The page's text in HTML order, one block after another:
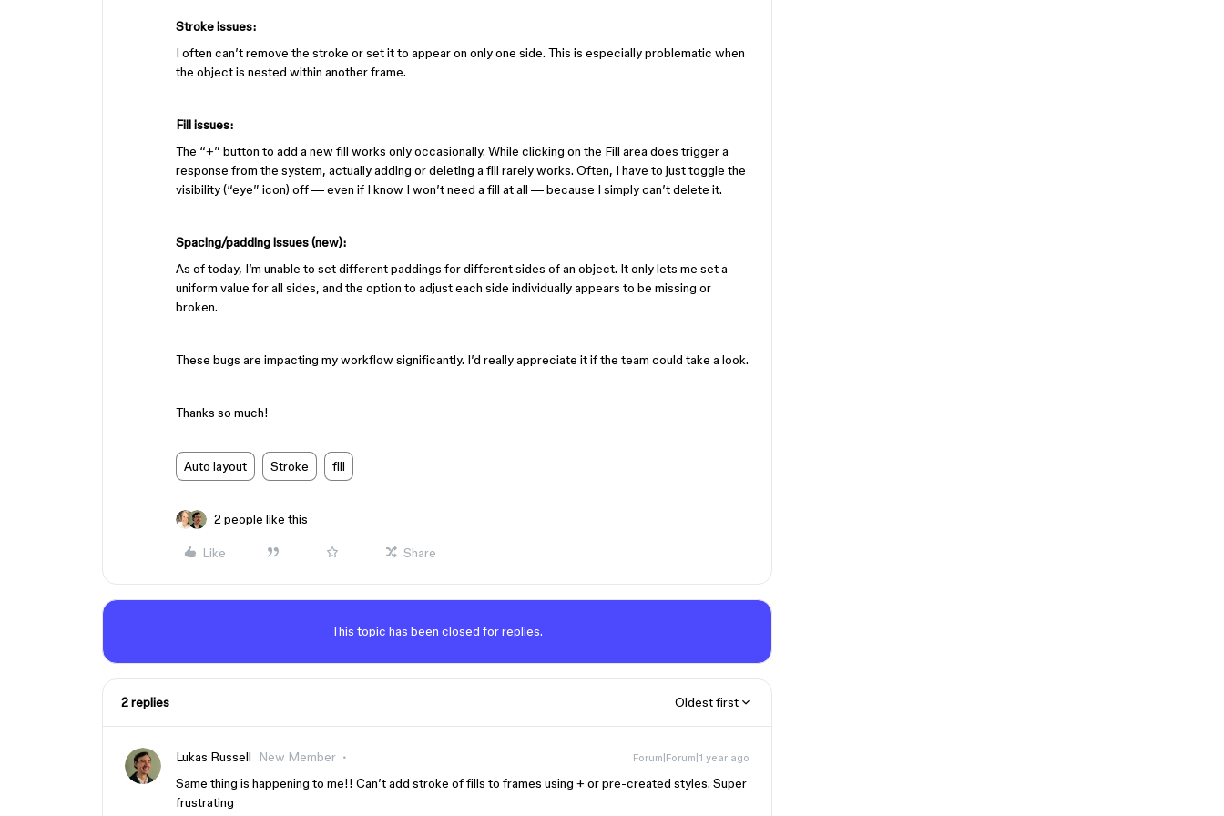
Stroke issues:
I often can’t remove the stroke or set it to appear on only one side. This is especially problematic when
the object is nested within another frame.
Fill issues:
The “+” button to add a new fill works only occasionally. While clicking on the Fill area does trigger a
response from the system, actually adding or deleting a fill rarely works. Often, I have to just toggle the
visibility (“eye” icon) off — even if I know I won’t need a fill at all — because I simply can’t delete it.
Spacing/padding issues (new):
As of today, I’m unable to set different paddings for different sides of an object. It only lets me set a
uniform value for all sides, and the option to adjust each side individually appears to be missing or
broken.
These bugs are impacting my workflow significantly. I’d really appreciate it if the team could take a look.
Thanks so much!
Auto layout Stroke fill
2 people like this
Like Share
This topic has been closed for replies.
2 replies Oldest first
Lukas Russell New Member Forum|Forum|1 year ago
Same thing is happening to me!! Can’t add stroke of fills to frames using + or pre-created styles. Super
frustrating